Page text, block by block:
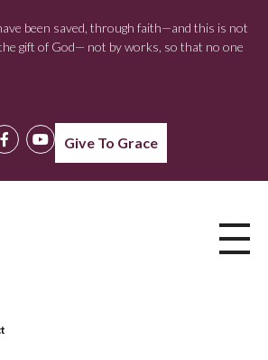
been saved, through faith—and this is not
gift of God— not by works, so that no one
Give To Grace